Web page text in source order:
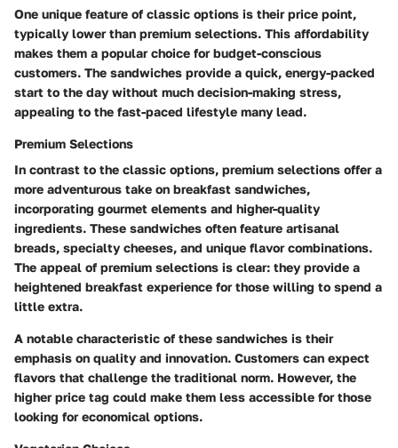
One unique feature of classic options is their price point,
typically lower than premium selections. This affordability
makes them a popular choice for budget-conscious
customers. The sandwiches provide a quick, energy-packed
start to the day without much decision-making stress,
appealing to the fast-paced lifestyle many lead.
Premium Selections
In contrast to the classic options, premium selections offer a
more adventurous take on breakfast sandwiches,
incorporating gourmet elements and higher-quality
ingredients. These sandwiches often feature artisanal
breads, specialty cheeses, and unique flavor combinations.
The appeal of premium selections is clear: they provide a
heightened breakfast experience for those willing to spend a
little extra.
A notable characteristic of these sandwiches is their
emphasis on quality and innovation. Customers can expect
flavors that challenge the traditional norm. However, the
higher price tag could make them less accessible for those
looking for economical options.